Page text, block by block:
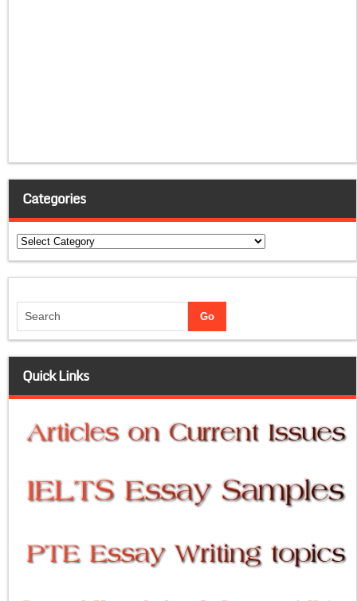
Categories
Categories
Quick Links